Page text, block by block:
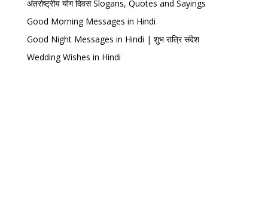
अंतर्राष्ट्रीय योग दिवस Slogans, Quotes and Sayings
Good Morning Messages in Hindi
Good Night Messages in Hindi | शुभ रात्रि संदेश
Wedding Wishes in Hindi